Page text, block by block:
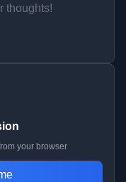
thoughts!
your browser